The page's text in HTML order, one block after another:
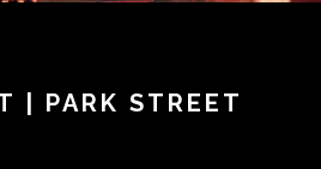
| PARK STREET